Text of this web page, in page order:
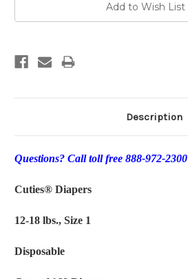
Add to Wish List
Description
Questions? Call toll free 888-972-
Cuties® Diapers
12-18 lbs., Size 1
Disposable